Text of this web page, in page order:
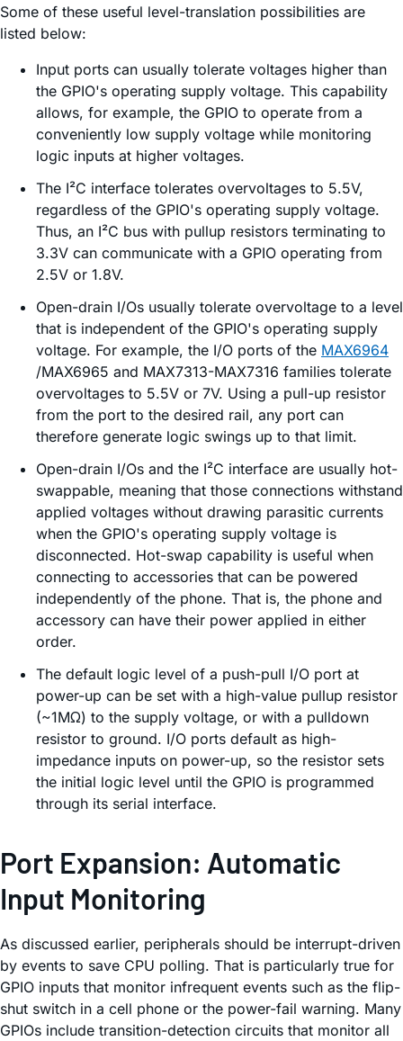
Some of these useful level-translation possibilities are
listed below:
Input ports can usually tolerate voltages higher than
the GPIO's operating supply voltage. This capability
allows, for example, the GPIO to operate from a
conveniently low supply voltage while monitoring
logic inputs at higher voltages.
The I²C interface tolerates overvoltages to 5.5V,
regardless of the GPIO's operating supply voltage.
Thus, an I²C bus with pullup resistors terminating to
3.3V can communicate with a GPIO operating from
2.5V or 1.8V.
Open-drain I/Os usually tolerate overvoltage to a level
that is independent of the GPIO's operating supply
voltage. For example, the I/O ports of the MAX6964
/MAX6965 and MAX7313-MAX7316 families tolerate
overvoltages to 5.5V or 7V. Using a pull-up resistor
from the port to the desired rail, any port can
therefore generate logic swings up to that limit.
Open-drain I/Os and the I²C interface are usually hot-
swappable, meaning that those connections withstand
applied voltages without drawing parasitic currents
when the GPIO's operating supply voltage is
disconnected. Hot-swap capability is useful when
connecting to accessories that can be powered
independently of the phone. That is, the phone and
accessory can have their power applied in either
order.
The default logic level of a push-pull I/O port at
power-up can be set with a high-value pullup resistor
(~1MΩ) to the supply voltage, or with a pulldown
resistor to ground. I/O ports default as high-
impedance inputs on power-up, so the resistor sets
the initial logic level until the GPIO is programmed
through its serial interface.
Port Expansion: Automatic
Input Monitoring
As discussed earlier, peripherals should be interrupt-driven
by events to save CPU polling. That is particularly true for
GPIO inputs that monitor infrequent events such as the flip-
shut switch in a cell phone or the power-fail warning. Many
GPIOs include transition-detection circuits that monitor all